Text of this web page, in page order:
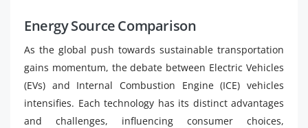
Energy Source Comparison
As the global push towards sustainable transportation
gains momentum, the debate between Electric Vehicles
(EVs) and Internal Combustion Engine (ICE) vehicles
intensifies. Each technology has its distinct advantages
and challenges, influencing consumer choices,